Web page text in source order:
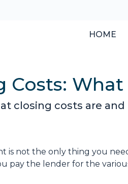
HOME
Costs:
closing costs are
is not the only thing you
pay the lender for the